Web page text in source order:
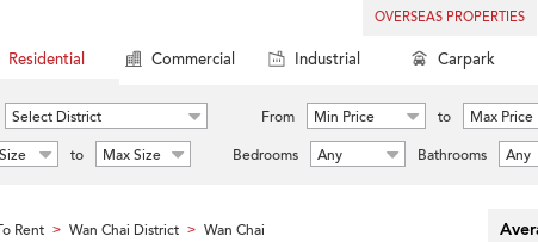
OVERSEAS PROPERTIES
Residential Commercial Industrial Carpark
Select District From Min Price to
Max Price
to Max Size Bedrooms Any Bathrooms Any
Rent > Wan Chai District > Wan Chai